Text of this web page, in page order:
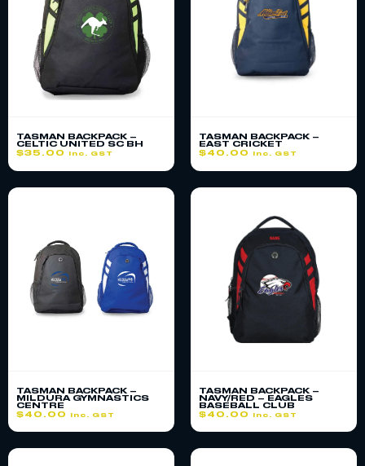
TASMAN BACKPACK –
CELTIC UNITED SC BH
$35.00 inc. GST
TASMAN BACKPACK –
EAST CRICKET
$ 40.00 inc. GST
TASMAN BACKPACK –
MILDURA GYMNASTICS
CENTRE
$ 40.00 inc. GST
TASMAN BACKPACK –
NAVY/RED – EAGLES
BASEBALL CLUB
$ 40.00 inc. GST